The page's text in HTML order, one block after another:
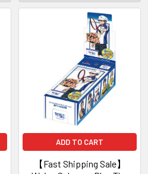
ADD TO CART
【Fast Shipping Sale】